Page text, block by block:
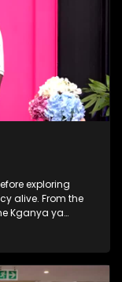
exploring
alive. From the
Kganya ya
compassion,
life.